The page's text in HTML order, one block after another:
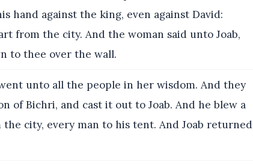
hand against the king, even against David:
from the city. And the woman said unto Joab,
to thee over the wall.
unto all the people in her wisdom. And they
of Bichri, and cast it out to Joab. And he blew a
city, every man to his tent. And Joab returned